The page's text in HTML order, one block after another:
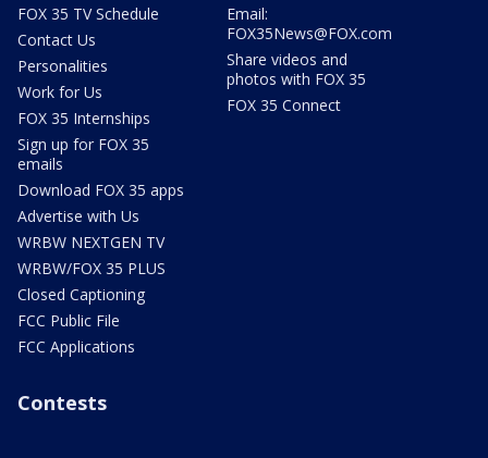
FOX 35 TV Schedule
Contact Us
Personalities
Work for Us
FOX 35 Internships
Sign up for FOX 35
emails
Download FOX 35 apps
Advertise with Us
WRBW NEXTGEN TV
WRBW/FOX 35 PLUS
Closed Captioning
FCC Public File
FCC Applications
Email:
FOX35News@FOX.com
Share videos and
photos with FOX 35
FOX 35 Connect
Contests